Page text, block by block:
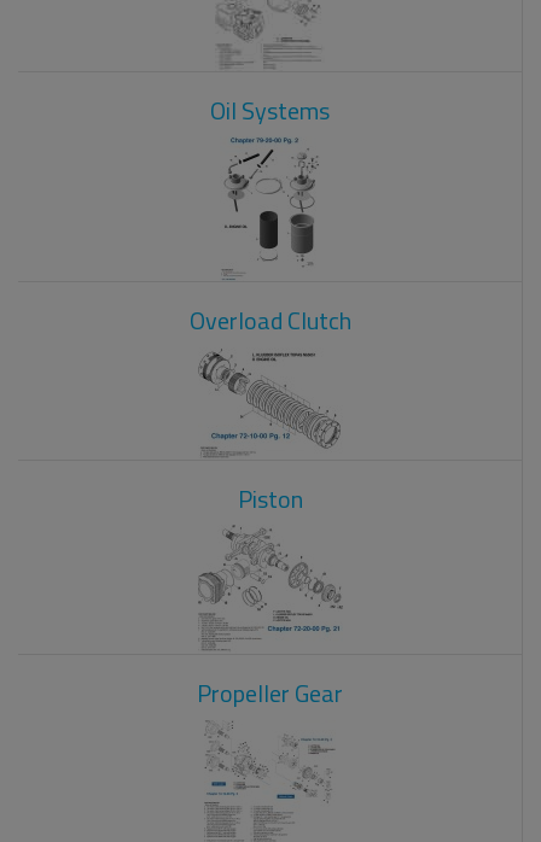
Oil Systems
Overload Clutch
Piston
Propeller Gear